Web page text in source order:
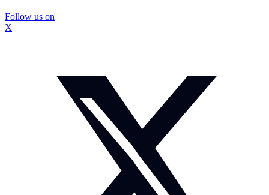
Follow us on
X